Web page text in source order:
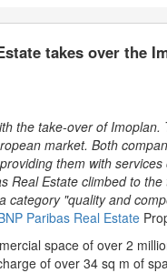
takes over the
the take-over of
market. Both
them with
Real Estate climbed to
category "quality and
Paribas Real Estate
space of over 2
of over 34 sq m of